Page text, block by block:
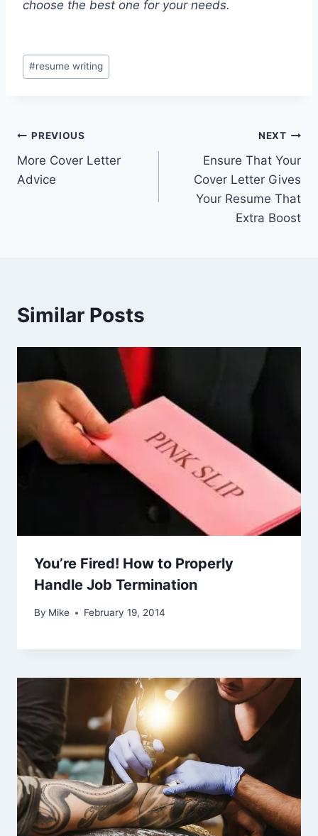
choose the best one for your needs.
Post
Tags:
#resume writing
Post
navigation
PREVIOUS
More Cover Letter
Advice
NEXT
Ensure That Your
Cover Letter Gives
Your Resume That
Extra Boost
Similar Posts
You’re Fired! How to Properly
Handle Job Termination
By Mike February 19, 2014